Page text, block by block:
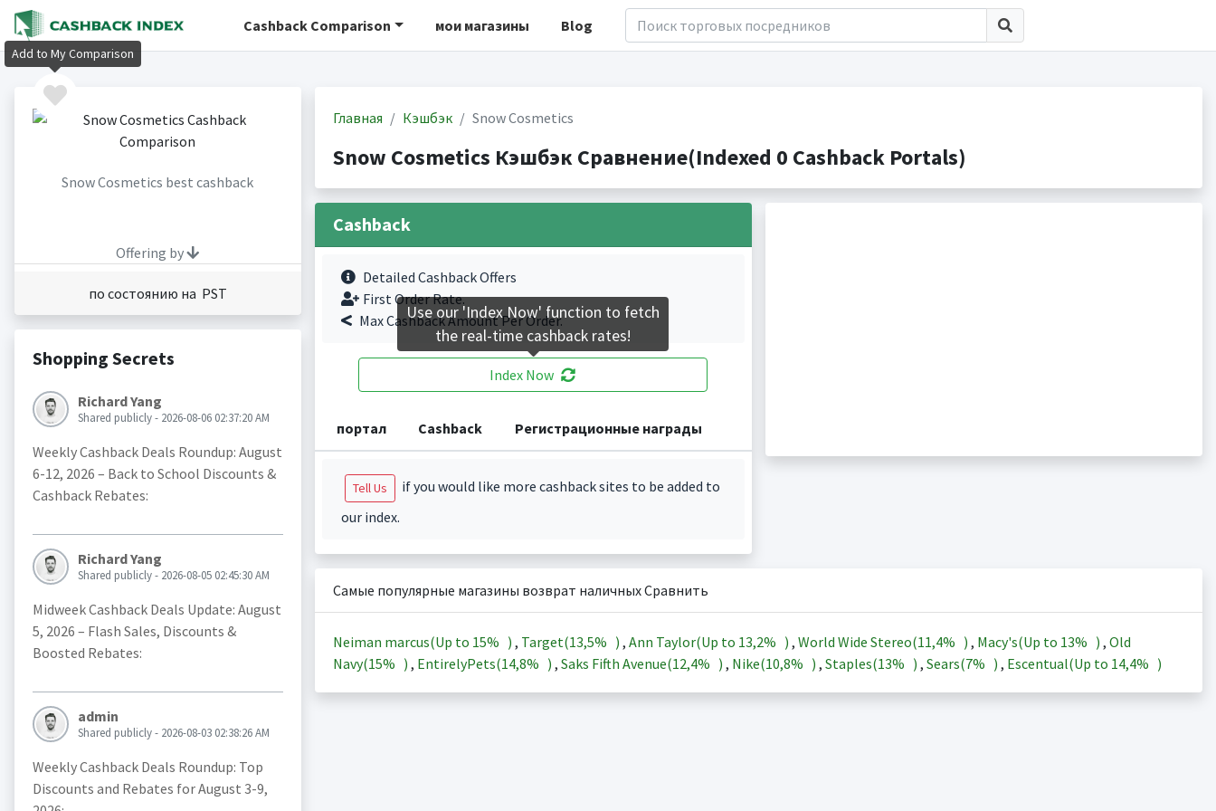
Cashback Comparison мои магазины Blog
Snow Cosmetics best cashback
Offering by
по состоянию на PST
Shopping Secrets
Richard Yang
Shared publicly - 2026-08-06 02:37:20 AM
Weekly Cashback Deals Roundup: August
6-12, 2026 – Back to School Discounts &
Cashback Rebates:
Richard Yang
Shared publicly - 2026-08-05 02:45:30 AM
Midweek Cashback Deals Update: August
5, 2026 – Flash Sales, Discounts &
Boosted Rebates:
admin
Shared publicly - 2026-08-03 02:38:26 AM
Weekly Cashback Deals Roundup: Top
Discounts and Rebates for August 3-9,
Главная Кэшбэк Snow Cosmetics
Snow Cosmetics Кэшбэк Сравнение(Indexed 0 Cashback Portals)
Cashback
Detailed Cashback Offers
First Order Rate.
Max Cashback Amount Per Order.
Index Now
портал Cashback Регистрационные награды
Tell Us
if you would like more cashback sites to be added to
our index.
Самые популярные магазины возврат наличных Сравнить
Neiman marcus(Up to 15% ) , Target(13,5% ) , Ann Taylor(Up to 13,2% ) , World Wide Stereo(11,4% ) , Macy's(Up to 13% ) , Old
Navy(15% ) , EntirelyPets(14,8% ) , Saks Fifth Avenue(12,4% ) , Nike(10,8% ) , Staples(13% ) , Sears(7% ) , Escentual(Up to 14,4% )
Add to My Comparison
Use our 'Index Now' function to fetch
the real-time cashback rates!